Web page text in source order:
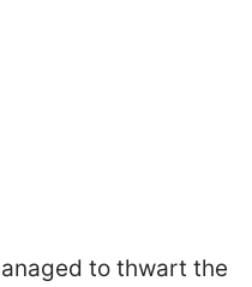
to thwart the